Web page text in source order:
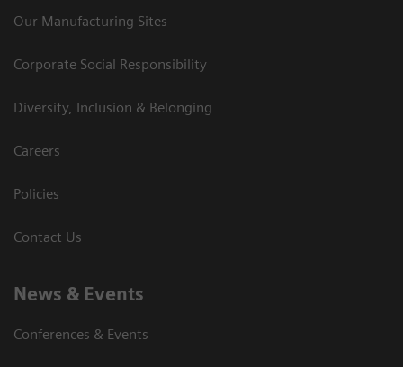
Our Manufacturing Sites
Corporate Social Responsibility
Diversity, Inclusion & Belonging
Careers
Policies
Contact Us
News & Events
Conferences & Events